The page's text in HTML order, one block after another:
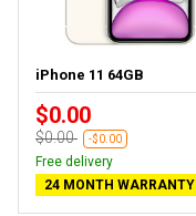
iPhone 11 64GB
$0.00
$0.00 -$0.00
Free delivery
24 MONTH WARRANTY